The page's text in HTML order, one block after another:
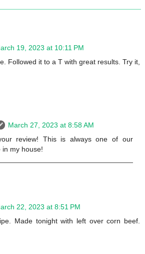
19, 2023 at 10:11 PM
Followed it to a T with great results. Try it,
March 27, 2023 at 8:58 AM
review! This is always one of our
in my house!
22, 2023 at 8:51 PM
Made tonight with left over corn beef.